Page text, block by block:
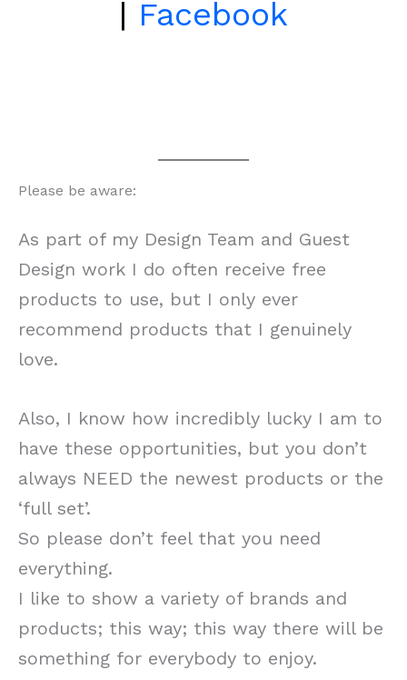
| Facebook
Please be aware:
As part of my Design Team and Guest
Design work I do often receive free
products to use, but I only ever
recommend products that I genuinely
love.
Also, I know how incredibly lucky I am to
have these opportunities, but you don’t
always NEED the newest products or the
‘full set’.
So please don’t feel that you need
everything.
I like to show a variety of brands and
products; this way; this way there will be
something for everybody to enjoy.